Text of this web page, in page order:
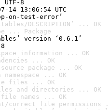
8
14 13:06:54 UTC
on-test-error’
DESCRIPTION’ ... OK
... Package
version ‘0.6.1’
information ... OK
... OK
package ... OK
... OK
files ... OK
and directories ... OK
names ... OK
correct file permissions